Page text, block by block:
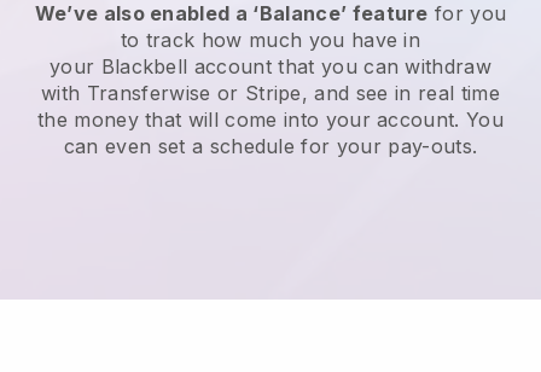
We’ve also enabled a ‘Balance’ feature for you
to track how much you have in
your Blackbell account that you can withdraw
with Transferwise or Stripe, and see in real time
the money that will come into your account. You
can even set a schedule for your pay-outs.